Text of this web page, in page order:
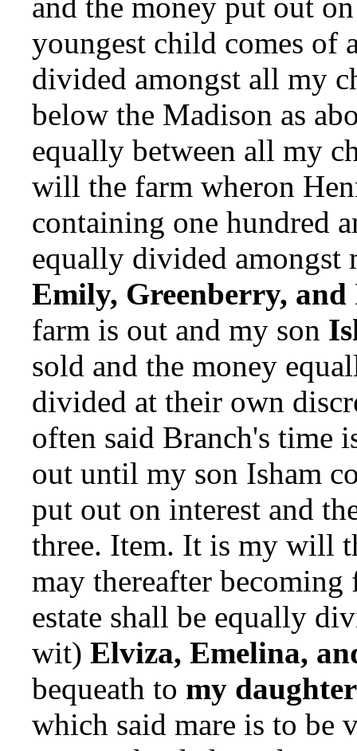
and the money put out
youngest child comes of
divided amongst all my
below the Madison as
equally between all my
will the farm wheron
containing one hundred
equally divided
Emily, Greenberry, and
farm is out and my son
sold and the money
divided at their own
often said Branch's time
out until my son Isham
put out on interest and
three. Item. It is my will
may thereafter
estate shall be equally
wit) Elviza, Emelina,
bequeath to my
which said mare is to be